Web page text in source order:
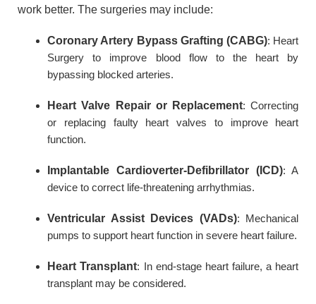
work better. The surgeries may include:
Coronary Artery Bypass Grafting (CABG): Heart
Surgery to improve blood flow to the heart by
bypassing blocked arteries.
Heart Valve Repair or Replacement: Correcting
or replacing faulty heart valves to improve heart
function.
Implantable Cardioverter-Defibrillator (ICD): A
device to correct life-threatening arrhythmias.
Ventricular Assist Devices (VADs): Mechanical
pumps to support heart function in severe heart failure.
Heart Transplant: In end-stage heart failure, a heart
transplant may be considered.